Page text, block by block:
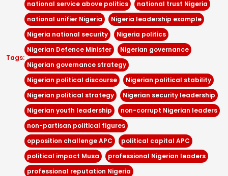
Tags:
national service above politics
national trust Nigeria
national unifier Nigeria
Nigeria leadership example
Nigeria national security
Nigeria politics
Nigerian Defence Minister
Nigerian governance
Nigerian governance strategy
Nigerian political discourse
Nigerian political stability
Nigerian political strategy
Nigerian security leadership
Nigerian youth leadership
non-corrupt Nigerian leaders
non-partisan political figures
opposition challenge APC
political capital APC
political impact Musa
professional Nigerian leaders
professional reputation Nigeria